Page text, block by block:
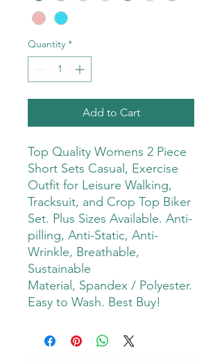
Quantity *
Add to Cart
Top Quality Womens 2 Piece
Short Sets Casual, Exercise
Outfit for Leisure Walking,
Tracksuit, and Crop Top Biker
Set. Plus Sizes Available. Anti-
pilling, Anti-Static, Anti-
Wrinkle, Breathable,
Sustainable
Material, Spandex / Polyester.
Easy to Wash. Best Buy!